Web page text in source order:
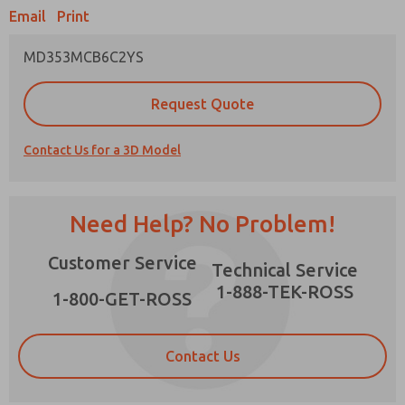
Email Print
MD353MCB6C2YS
Request Quote
Contact Us for a 3D Model
Need Help? No Problem!
Customer Service
1-800-GET-ROSS
Technical Service
1-888-TEK-ROSS
Contact Us
Prefered Method of Contact?
*Yes, I have read the privacy policy and I agree
that the data I provide will be collected and
strictly earmarked for processing and
answering my request. By submitting the
contact form, I agree to the processing.